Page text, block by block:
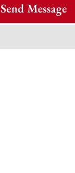
Send Message